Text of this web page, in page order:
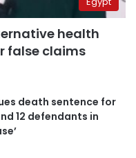
health
false claims
death sentence for
12 defendants in